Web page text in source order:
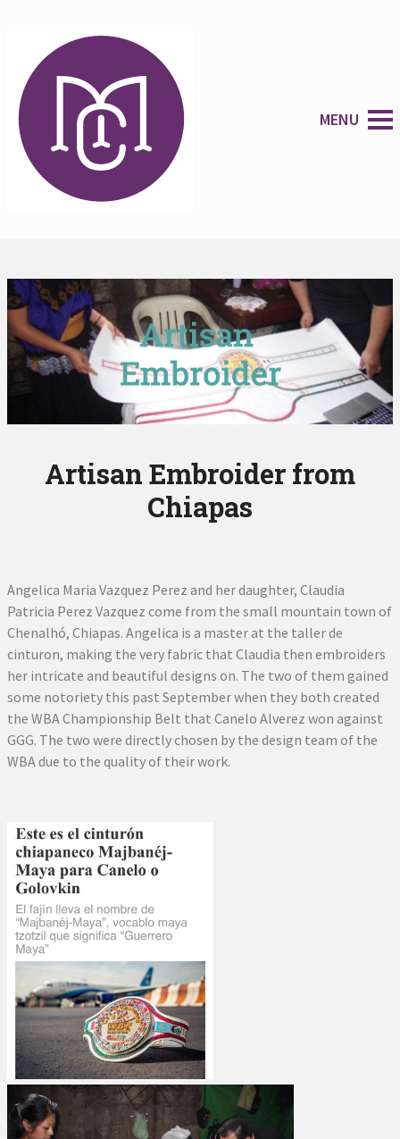
Artisan Embroider from
Chiapas
Angelica Maria Vazquez Perez and her daughter, Claudia
Patricia Perez Vazquez come from the small mountain town of
Chenalhó, Chiapas. Angelica is a master at the taller de
cinturon, making the very fabric that Claudia then embroiders
her intricate and beautiful designs on. The two of them gained
some notoriety this past September when they both created
the WBA Championship Belt that Canelo Alverez won against
GGG. The two were directly chosen by the design team of the
WBA due to the quality of their work.